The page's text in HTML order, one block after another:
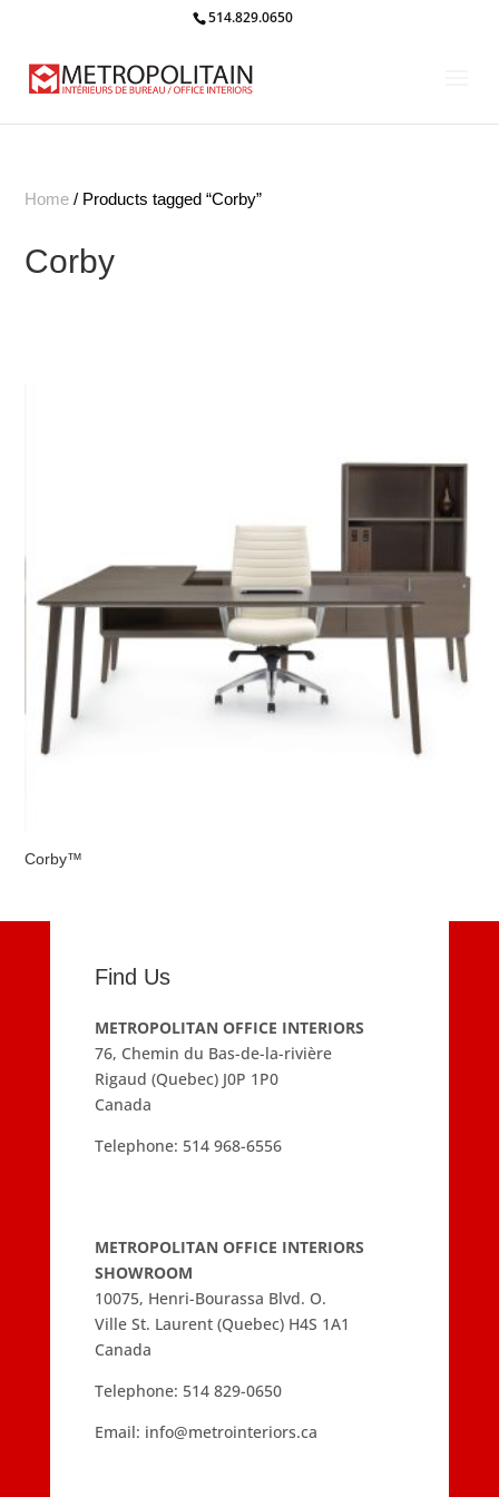
514.829.0650
Home / Products tagged “Corby”
Corby
Corby™
Find Us
METROPOLITAN OFFICE INTERIORS
76, Chemin du Bas-de-la-rivière
Rigaud (Quebec) J0P 1P0
Canada
Telephone: 514 968-6556
METROPOLITAN OFFICE INTERIORS
SHOWROOM
10075, Henri-Bourassa Blvd. O.
Ville St. Laurent (Quebec) H4S 1A1
Canada
Telephone: 514 829-0650
Email: info@metrointeriors.ca